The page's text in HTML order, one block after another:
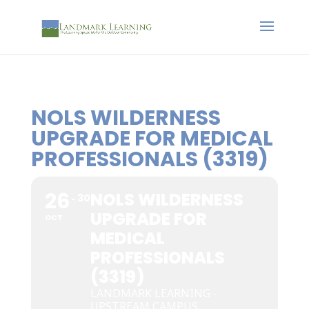
NOLS WILDERNESS
UPGRADE FOR MEDICAL
PROFESSIONALS (3319)